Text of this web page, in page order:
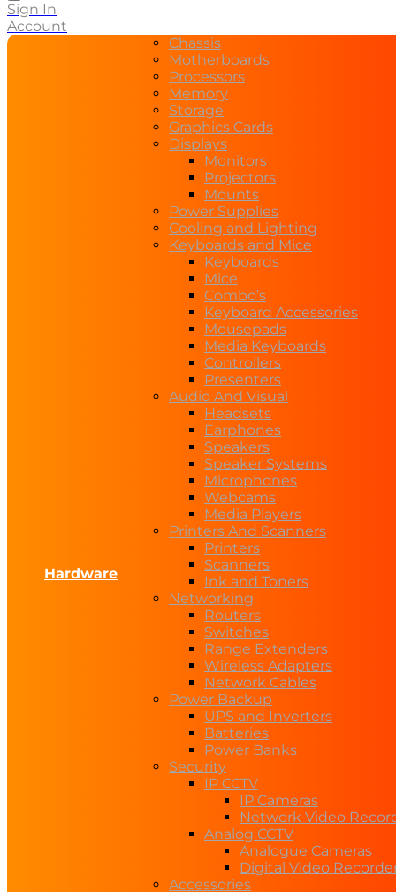
Sign In
Account
Hardware
Chassis
Motherboards
Processors
Memory
Storage
Graphics Cards
Displays
Monitors
Projectors
Mounts
Power Supplies
Cooling and Lighting
Keyboards and Mice
Keyboards
Mice
Combo’s
Keyboard Accessories
Mousepads
Media Keyboards
Controllers
Presenters
Audio And Visual
Headsets
Earphones
Speakers
Speaker Systems
Microphones
Webcams
Media Players
Printers And Scanners
Printers
Scanners
Ink and Toners
Networking
Routers
Switches
Range Extenders
Wireless Adapters
Network Cables
Power Backup
UPS and Inverters
Batteries
Power Banks
Security
IP CCTV
IP Cameras
Network Video
Analog CCTV
Analogue Cameras
Digital Video
Accessories